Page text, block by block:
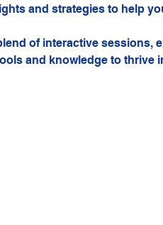
and strategies to help
of interactive sessions,
and knowledge to thrive